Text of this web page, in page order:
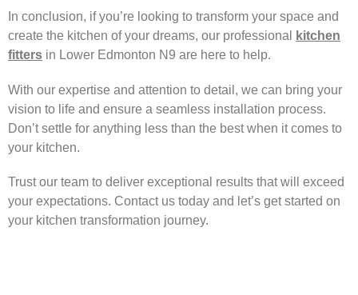
In conclusion, if you’re looking to transform your space and
create the kitchen of your dreams, our professional
kitchen
fitters in Lower Edmonton N9 are here to help.
With our expertise and attention to detail, we can bring your
vision to life and ensure a seamless installation process.
Don’t settle for anything less than the best when it comes to
your kitchen.
Trust our team to deliver exceptional results that will exceed
your expectations. Contact us today and let’s get started on
your kitchen transformation journey.